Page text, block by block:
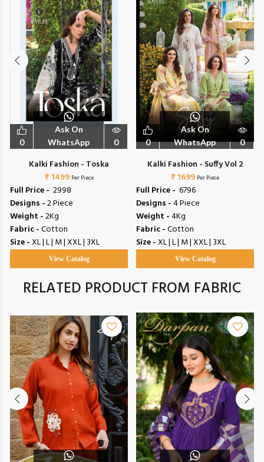
0
Ask On
WhatsApp
0
Kalki Fashion - Toska
₹ 1499 Per Piece
Full Price - ₹ 2998
Designs -2 Piece
Weight -2Kg
Fabric -Cotton
Size -XL | L | M | XXL | 3XL
View Catalog
0
Ask On
WhatsApp
0
Kalki Fashion - Suffy Vol 2
₹ 1699 Per Piece
Full Price - ₹ 6796
Designs -4 Piece
Weight -4Kg
Fabric -Cotton
Size -XL | L | M | XXL | 3XL
View Catalog
RELATED PRODUCT FROM FABRIC